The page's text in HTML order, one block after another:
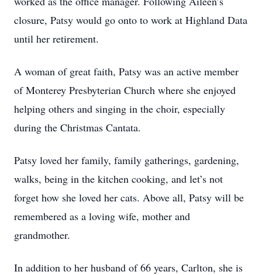
closure, Patsy would go onto to work at Highland Data
until her retirement.
A woman of great faith, Patsy was an active member
of Monterey Presbyterian Church where she enjoyed
helping others and singing in the choir, especially
during the Christmas Cantata.
Patsy loved her family, family gatherings, gardening,
walks, being in the kitchen cooking, and let’s not
forget how she loved her cats. Above all, Patsy will be
remembered as a loving wife, mother and
grandmother.
In addition to her husband of 66 years, Carlton, she is